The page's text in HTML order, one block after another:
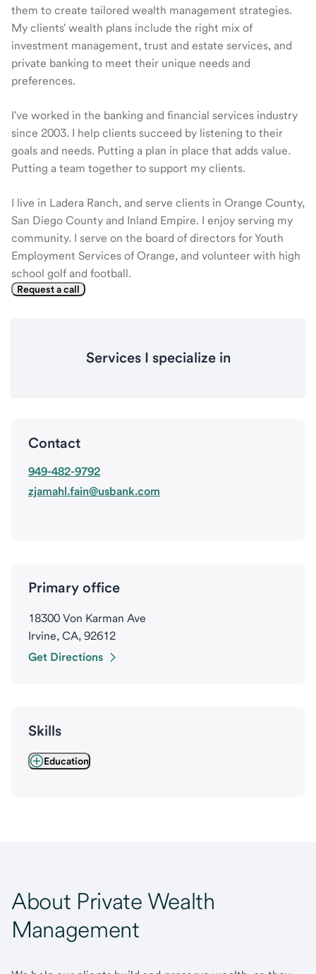
them to create tailored wealth management strategies.
My clients' wealth plans include the right mix of
investment management, trust and estate services, and
private banking to meet their unique needs and
preferences.
I've worked in the banking and financial services industry
since 2003. I help clients succeed by listening to their
goals and needs. Putting a plan in place that adds value.
Putting a team together to support my clients.
I live in Ladera Ranch, and serve clients in Orange County,
San Diego County and Inland Empire. I enjoy serving my
community. I serve on the board of directors for Youth
Employment Services of Orange, and volunteer with high
school golf and football.
Request a call
Services I specialize in
Contact
949-482-9792
zjamahl.fain@usbank.com
Primary office
18300 Von Karman Ave
Irvine, CA, 92612
Get Directions
Skills
Education
About Private Wealth
Management